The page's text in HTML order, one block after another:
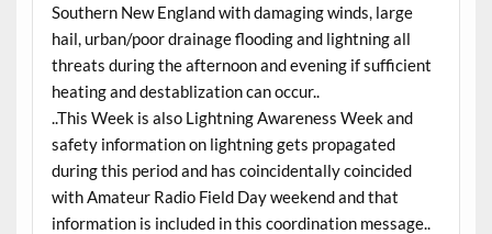
Southern New England with damaging winds, large
hail, urban/poor drainage flooding and lightning all
threats during the afternoon and evening if sufficient
heating and destablization can occur..
..This Week is also Lightning Awareness Week and
safety information on lightning gets propagated
during this period and has coincidentally coincided
with Amateur Radio Field Day weekend and that
information is included in this coordination message..